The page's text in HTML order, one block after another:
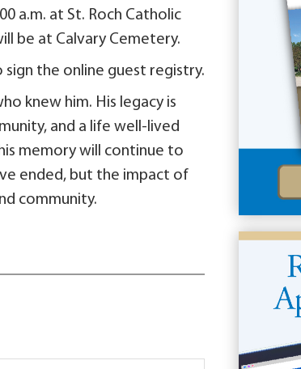
a.m. at St. Roch Catholic
be at Calvary Cemetery.
the online guest registry.
knew him. His legacy is
and a life well-lived
memory will continue to
ended, but the impact of
community.